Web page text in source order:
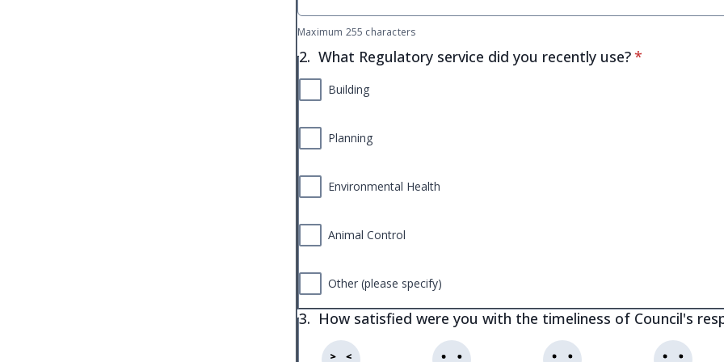
Maximum 255 characters
2. What Regulatory service did you recently use?* required
*
Building
Planning
Environmental Health
Animal Control
Other (please specify)
3. How satisfied were you with the timeliness of Council's